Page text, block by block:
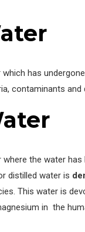
has
contaminants
the water
distilled water is
This water is
in the